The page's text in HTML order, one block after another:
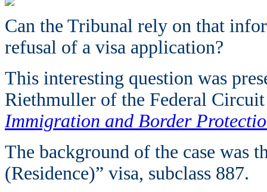
Can the Tribunal rely on that
refusal of a visa application?
This interesting question was
Riethmuller of the Federal
Immigration and Border
The background of the case was
(Residence)” visa, subclass 887.